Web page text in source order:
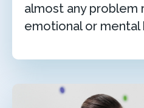
almost any problem
emotional or mental